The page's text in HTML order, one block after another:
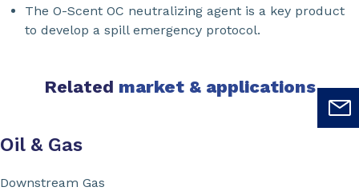
The O-Scent OC neutralizing agent is a key product
to develop a spill emergency protocol.
Related market & applications
Oil & Gas
Downstream Gas